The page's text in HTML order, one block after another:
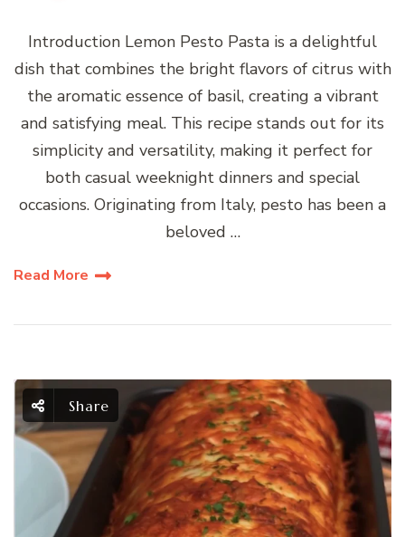
Introduction Lemon Pesto Pasta is a delightful
dish that combines the bright flavors of citrus with
the aromatic essence of basil, creating a vibrant
and satisfying meal. This recipe stands out for its
simplicity and versatility, making it perfect for
both casual weeknight dinners and special
occasions. Originating from Italy, pesto has been a
beloved …
Read More
Share